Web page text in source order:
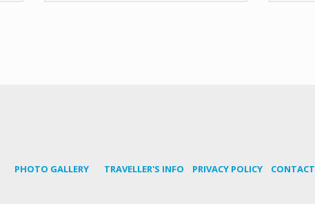
PHOTO GALLERY TRAVELLER'S INFO PRIVACY POLICY CONTACT